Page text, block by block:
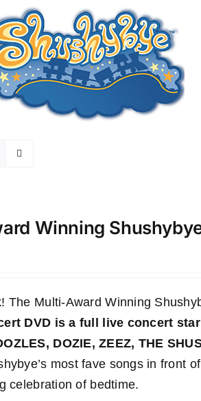
Winning
The Multi-Award Winning
DVD is a full live concert
DOZIE, ZEEZ, THE
most fave songs in front
celebration of bedtime.